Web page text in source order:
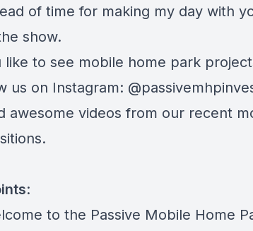
of time for making my day with
show.
like to see mobile home park
us on Instagram:
awesome videos from our recent
:
to the Passive Mobile Home